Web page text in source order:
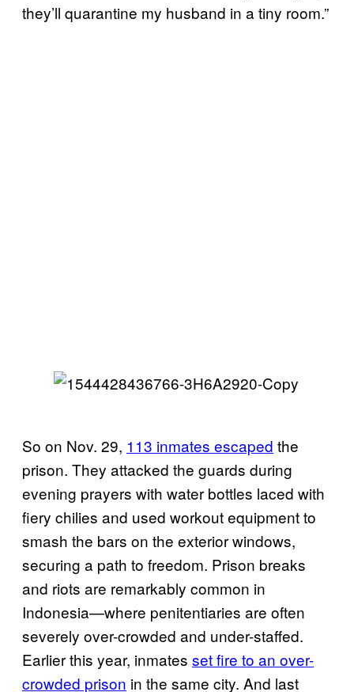
they’ll quarantine my husband in a tiny room.”
So on Nov. 29, 113 inmates escaped the
prison. They attacked the guards during
evening prayers with water bottles laced with
fiery chilies and used workout equipment to
smash the bars on the exterior windows,
securing a path to freedom. Prison breaks
and riots are remarkably common in
Indonesia—where penitentiaries are often
severely over-crowded and under-staffed.
Earlier this year, inmates set fire to an over-
crowded prison in the same city. And last